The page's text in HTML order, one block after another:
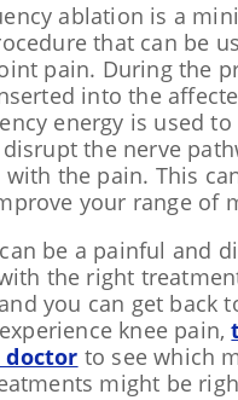
ablation is a
that can be
pain. During the
into the
energy is used
the nerve
with the pain. This
your range of
be a painful and
the right
you can get back
knee pain,
doctor to see which
might be